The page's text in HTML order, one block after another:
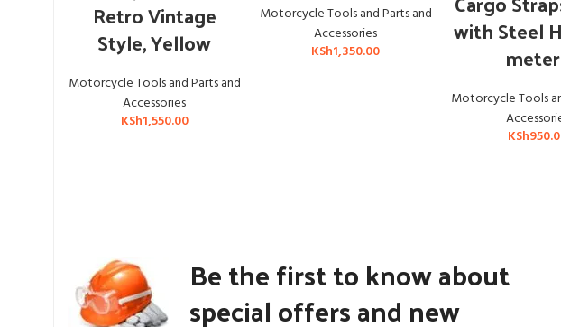
Retro Vintage
Style, Yellow
Motorcycle Tools and Parts and
Accessories
KSh1,550.00
Motorcycle Tools and Parts and
Accessories
KSh1,350.00
with Steel
Motorcycle Tools
KSh
Be the first to know about
special offers and new